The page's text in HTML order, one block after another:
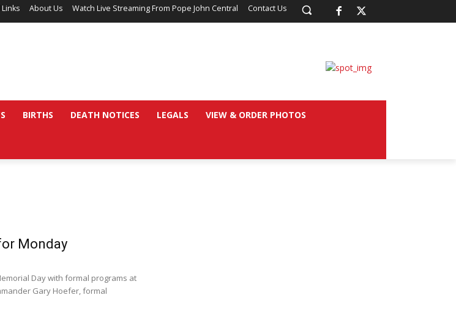
About Us Watch Live Streaming From Pope John Central Contact Us
BIRTHS DEATH NOTICES LEGALS VIEW & ORDER PHOTOS
Monday
Day with formal programs at
Gary Hoefer, formal